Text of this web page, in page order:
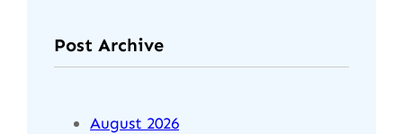
Post Archive
August 2026